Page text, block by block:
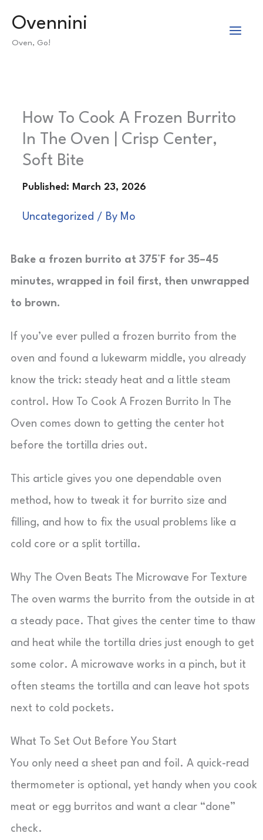
Ovennini
Oven, Go!
How To Cook A Frozen Burrito
In The Oven | Crisp Center,
Soft Bite
Uncategorized / By Mo
Bake a frozen burrito at 375°F for 35–45
minutes, wrapped in foil first, then unwrapped
to brown.
If you’ve ever pulled a frozen burrito from the
oven and found a lukewarm middle, you already
know the trick: steady heat and a little steam
control. How To Cook A Frozen Burrito In The
Oven comes down to getting the center hot
before the tortilla dries out.
This article gives you one dependable oven
method, how to tweak it for burrito size and
filling, and how to fix the usual problems like a
cold core or a split tortilla.
Why The Oven Beats The Microwave For Texture
The oven warms the burrito from the outside in at
a steady pace. That gives the center time to thaw
and heat while the tortilla dries just enough to get
some color. A microwave works in a pinch, but it
often steams the tortilla and can leave hot spots
next to cold pockets.
What To Set Out Before You Start
You only need a sheet pan and foil. A quick-read
thermometer is optional, yet handy when you cook
meat or egg burritos and want a clear “done”
check.